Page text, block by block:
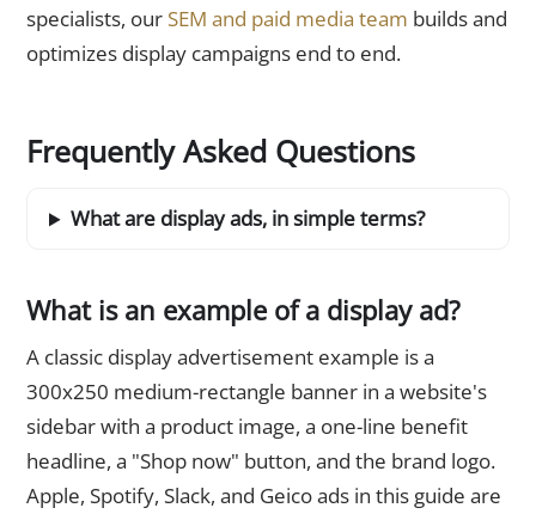
specialists, our SEM and paid media team builds and
optimizes display campaigns end to end.
Frequently Asked Questions
What are display ads, in simple terms?
What is an example of a display ad?
A classic display advertisement example is a
300x250 medium-rectangle banner in a website's
sidebar with a product image, a one-line benefit
headline, a "Shop now" button, and the brand logo.
Apple, Spotify, Slack, and Geico ads in this guide are